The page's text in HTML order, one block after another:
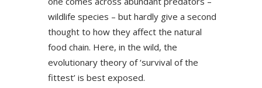
wildlife species – but hardly give a second
thought to how they affect the natural
food chain. Here, in the wild, the
evolutionary theory of ‘survival of the
fittest’ is best exposed.